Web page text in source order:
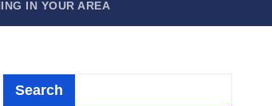
IN YOUR AREA
Search